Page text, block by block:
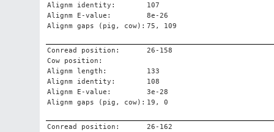
Alignm identity:
107
Alignm E-value:
8e-26
Alignm gaps (pig, cow): 75, 109
Conread position:
26-158
Cow position:
Alignm length:
133
Alignm identity:
108
Alignm E-value:
3e-28
Alignm gaps (pig, cow): 19, 0
Conread position:
26-162